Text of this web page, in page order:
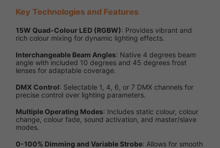
Key Technologies and Features
15W Quad-Colour LED (RGBW): Provides vibrant and
rich colour mixing for dynamic lighting effects.
Interchangeable Beam Angles: Native 4 degrees beam
angle with included 10 degrees and 45 degrees frost
lenses for adaptable coverage.
DMX Control: Selectable 1, 4, 6, or 7 DMX channels for
precise control over lighting parameters.
Multiple Operating Modes: Includes static colour, colour
change, colour fade, sound activation, and master/slave
modes.
0-100% Dimming and Variable Strobe: Allows for smooth